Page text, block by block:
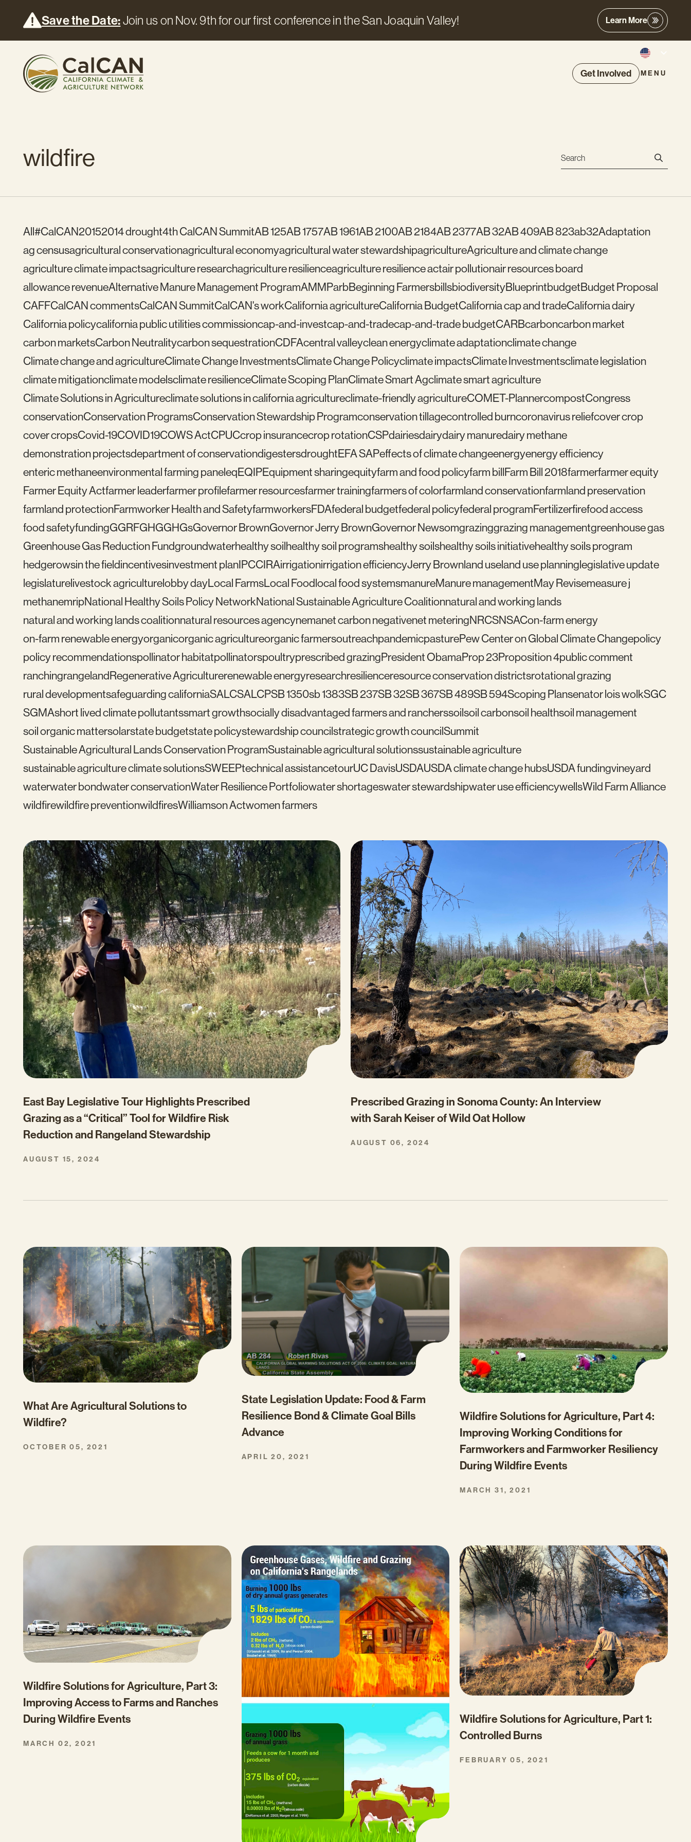
Save the Date:Join us on Nov. 9th for our first conference in the San Joaquin Valley! Learn More
Get Involved MENU
wildfire
All#CalCAN20152014 drought4th CalCAN SummitAB 125AB 1757AB 1961AB 2100AB 2184AB 2377AB 32AB 409AB 823ab32Adaptation
ag censusagricultural conservationagricultural economyagricultural water stewardshipagricultureAgriculture and climate change
agriculture climate impactsagriculture researchagriculture resilienceagriculture resilience actair pollutionair resources board
allowance revenueAlternative Manure Management ProgramAMMParbBeginning FarmersbillsbiodiversityBlueprintbudgetBudget Proposal
CAFFCalCAN commentsCalCAN SummitCalCAN's workCalifornia agricultureCalifornia BudgetCalifornia cap and tradeCalifornia dairy
California policycalifornia public utilities commissioncap-and-investcap-and-tradecap-and-trade budgetCARBcarboncarbon market
carbon marketsCarbon Neutralitycarbon sequestrationCDFAcentral valleyclean energyclimate adaptationclimate change
Climate change and agricultureClimate Change InvestmentsClimate Change Policyclimate impactsClimate Investmentsclimate legislation
climate mitigationclimate modelsclimate resilienceClimate Scoping PlanClimate Smart Agclimate smart agriculture
Climate Solutions in Agricultureclimate solutions in california agricultureclimate-friendly agricultureCOMET-PlannercompostCongress
conservationConservation ProgramsConservation Stewardship Programconservation tillagecontrolled burncoronavirus reliefcover crop
cover cropsCovid-19COVID19COWS ActCPUCcrop insurancecrop rotationCSPdairiesdairydairy manuredairy methane
demonstration projectsdepartment of conservationdigestersdroughtEFA SAPeffects of climate changeenergyenergy efficiency
enteric methaneenvironmental farming paneleqEQIPEquipment sharingequityfarm and food policyfarm billFarm Bill 2018farmerfarmer equity
Farmer Equity Actfarmer leaderfarmer profilefarmer resourcesfarmer trainingfarmers of colorfarmland conservationfarmland preservation
farmland protectionFarmworker Health and SafetyfarmworkersFDAfederal budgetfederal policyfederal programFertilizerfirefood access
food safetyfundingGGRFGHGGHGsGovernor BrownGovernor Jerry BrownGovernor Newsomgrazinggrazing managementgreenhouse gas
Greenhouse Gas Reduction Fundgroundwaterhealthy soilhealthy soil programshealthy soilshealthy soils initiativehealthy soils program
hedgerowsin the fieldincentivesinvestment planIPCCIRAirrigationirrigation efficiencyJerry Brownland useland use planninglegislative update
legislaturelivestock agriculturelobby dayLocal FarmsLocal Foodlocal food systemsmanureManure managementMay Revisemeasure j
methanemripNational Healthy Soils Policy NetworkNational Sustainable Agriculture Coalitionnatural and working lands
natural and working lands coalitionnatural resources agencynemanet carbon negativenet meteringNRCSNSACon-farm energy
on-farm renewable energyorganicorganic agricultureorganic farmersoutreachpandemicpasturePew Center on Global Climate Changepolicy
policy recommendationspollinator habitatpollinatorspoultryprescribed grazingPresident ObamaProp 23Proposition 4public comment
ranchingrangelandRegenerative Agriculturerenewable energyresearchresilienceresource conservation districtsrotational grazing
rural developmentsafeguarding californiaSALCSALCPSB 1350sb 1383SB 237SB 32SB 367SB 489SB 594Scoping Plansenator lois wolkSGC
SGMAshort lived climate pollutantssmart growthsocially disadvantaged farmers and rancherssoilsoil carbonsoil healthsoil management
soil organic mattersolarstate budgetstate policystewardship councilstrategic growth councilSummit
Sustainable Agricultural Lands Conservation ProgramSustainable agricultural solutionssustainable agriculture
sustainable agriculture climate solutionsSWEEPtechnical assistancetourUC DavisUSDAUSDA climate change hubsUSDA fundingvineyard
waterwater bondwater conservationWater Resilience Portfoliowater shortageswater stewardshipwater use efficiencywellsWild Farm Alliance
wildfirewildfire preventionwildfiresWilliamson Actwomen farmers
East Bay Legislative Tour Highlights Prescribed
Grazing as a “Critical” Tool for Wildfire Risk
Reduction and Rangeland Stewardship
AUGUST 15, 2024
Prescribed Grazing in Sonoma County: An Interview
with Sarah Keiser of Wild Oat Hollow
AUGUST 06, 2024
What Are Agricultural Solutions to
Wildfire?
OCTOBER 05, 2021
State Legislation Update: Food & Farm
Resilience Bond & Climate Goal Bills
Advance
APRIL 20, 2021
Wildfire Solutions for Agriculture, Part 4:
Improving Working Conditions for
Farmworkers and Farmworker Resiliency
During Wildfire Events
MARCH 31, 2021
Wildfire Solutions for Agriculture, Part 3:
Improving Access to Farms and Ranches
During Wildfire Events
MARCH 02, 2021
Wildfire Solutions for Agriculture, Part 1:
Controlled Burns
FEBRUARY 05, 2021